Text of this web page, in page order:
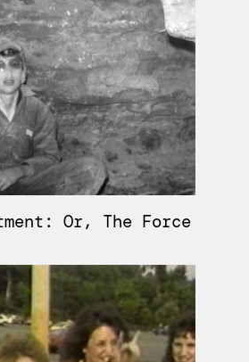
Or, The Force